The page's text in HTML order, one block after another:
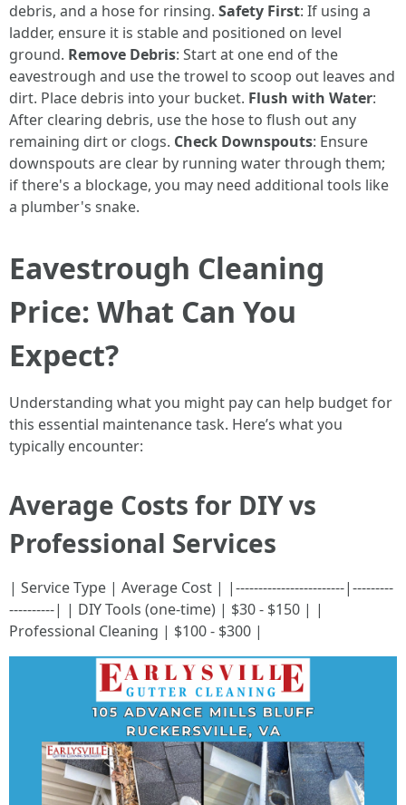
debris, and a hose for rinsing. Safety First: If using a
ladder, ensure it is stable and positioned on level
ground. Remove Debris: Start at one end of the
eavestrough and use the trowel to scoop out leaves and
dirt. Place debris into your bucket. Flush with Water:
After clearing debris, use the hose to flush out any
remaining dirt or clogs. Check Downspouts: Ensure
downspouts are clear by running water through them;
if there's a blockage, you may need additional tools like
a plumber's snake.
Eavestrough Cleaning
Price: What Can You
Expect?
Understanding what you might pay can help budget for
this essential maintenance task. Here’s what you
typically encounter:
Average Costs for DIY vs
Professional Services
| Service Type | Average Cost | |------------------------|---------
----------| | DIY Tools (one-time) | $30 - $150 | |
Professional Cleaning | $100 - $300 |